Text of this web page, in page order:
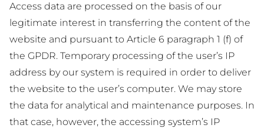
Access data are processed on the basis of our
legitimate interest in transferring the content of the
website and pursuant to Article 6 paragraph 1 (f) of
the GPDR. Temporary processing of the user’s IP
address by our system is required in order to deliver
the website to the user’s computer. We may store
the data for analytical and maintenance purposes. In
that case, however, the accessing system’s IP